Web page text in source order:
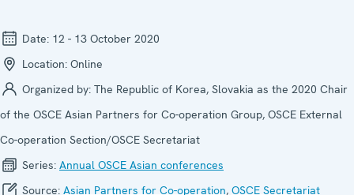
Date: 12 - 13 October 2020
Location: Online
Organized by: The Republic of Korea, Slovakia as the 2020 Chair
of the OSCE Asian Partners for Co-operation Group, OSCE External
Co-operation Section/OSCE Secretariat
Series: Annual OSCE Asian conferences
Source: Asian Partners for Co-operation, OSCE Secretariat